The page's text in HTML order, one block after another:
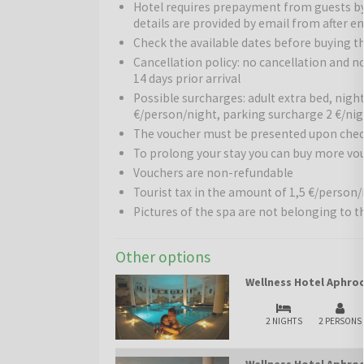
comfortable common areas ensures a perfect
Wellness:The hotel offers high-quality relaxation
jacuzzi. Guests can relax in thermal water
30 °C and mineral content exceeding 500 mg/l.
are also available, creating a complete wellness
Pools:
There are 3 indoor and 1 outdoor pool,
late spring to early autumn, guests can also use
children’s pool, sun terrace, and playground
Restaurants and bars:The hotel offers a rich
breakfast, lunch, and dinner in an air-conditioned
Other services:The hotel is very family-friendly:
programs ensure that children have fun while
recreational opportunities are available.
Surroundings:
The hotel is only a few minutes’
thermal complexes in Hungary. Nearby are
Hotel requires prepayment from guests
details are provided by email from after
Check the available dates before buying
Cancellation policy: no cancellation and
14 days prior arrival
Possible surcharges: adult extra bed,
€/person/night, parking surcharge 2 €/
The voucher must be presented upon
To prolong your stay you can buy more
Vouchers are non-refundable
Tourist tax in the amount of 1,5 €/
Pictures of the spa are not belonging to
Other options
Wellness Hotel
2 NIGHTS 2 PERSONS